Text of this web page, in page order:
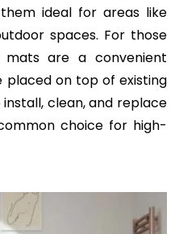
ideal for areas like
spaces. For those
mats are a convenient
placed on top of existing
clean, and replace
choice for high-